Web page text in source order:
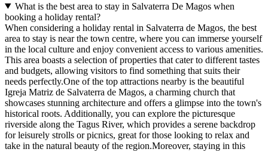
What is the best area to stay in Salvaterra De Magos when
booking a holiday rental?
When considering a holiday rental in Salvaterra de Magos, the best
area to stay is near the town centre, where you can immerse yourself
in the local culture and enjoy convenient access to various amenities.
This area boasts a selection of properties that cater to different tastes
and budgets, allowing visitors to find something that suits their
needs perfectly.One of the top attractions nearby is the beautiful
Igreja Matriz de Salvaterra de Magos, a charming church that
showcases stunning architecture and offers a glimpse into the town's
historical roots. Additionally, you can explore the picturesque
riverside along the Tagus River, which provides a serene backdrop
for leisurely strolls or picnics, great for those looking to relax and
take in the natural beauty of the region.Moreover, staying in this